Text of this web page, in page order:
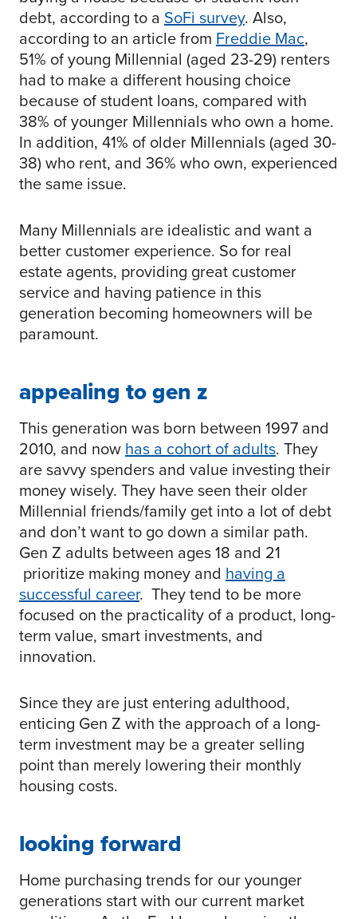
debt, according to a SoFi survey. Also,
according to an article from Freddie Mac,
51% of young Millennial (aged 23-29) renters
had to make a different housing choice
because of student loans, compared with
38% of younger Millennials who own a home.
In addition, 41% of older Millennials (aged 30-
38) who rent, and 36% who own, experienced
the same issue.
Many Millennials are idealistic and want a
better customer experience. So for real
estate agents, providing great customer
service and having patience in this
generation becoming homeowners will be
paramount.
appealing to gen z
This generation was born between 1997 and
2010, and nowhas a cohort of adults. They
are savvy spenders and value investing their
money wisely. They have seen their older
Millennial friends/family get into a lot of debt
and don’t want to go down a similar path.
Gen Z adults between ages 18 and 21
prioritize making money and having a
successful career. They tend to be more
focused on the practicality of a product, long-
term value, smart investments, and
innovation.
Since they are just entering adulthood,
enticing Gen Z with the approach of a long-
term investment may be a greater selling
point than merely lowering their monthly
housing costs.
looking forward
Home purchasing trends for our younger
generations start with our current market